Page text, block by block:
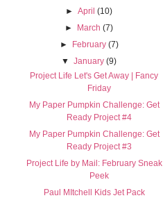
►April (10)
►
March (7)
►
February (7)
▼ January (9)
Project Life Let's Get Away | Fancy
Friday
My Paper Pumpkin Challenge: Get
Ready Project #4
My Paper Pumpkin Challenge: Get
Ready Project #3
Project Life by Mail: February Sneak
Peek
Paul MItchell Kids Jet Pack